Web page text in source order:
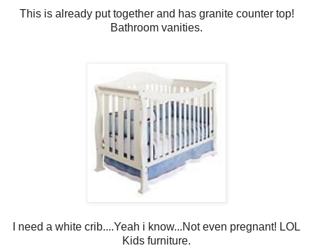
This is already put together and has granite counter top!
Bathroom vanities.
I need a white crib....Yeah i know...Not even pregnant! LOL
Kids furniture.